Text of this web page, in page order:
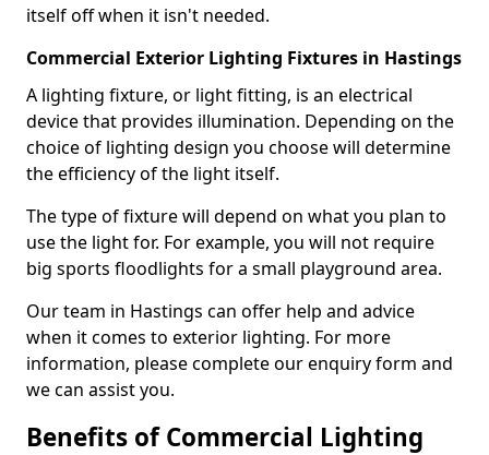
itself off when it isn't needed.
Commercial Exterior Lighting Fixtures in Hastings
A lighting fixture, or light fitting, is an electrical
device that provides illumination. Depending on the
choice of lighting design you choose will determine
the efficiency of the light itself.
The type of fixture will depend on what you plan to
use the light for. For example, you will not require
big sports floodlights for a small playground area.
Our team in Hastings can offer help and advice
when it comes to exterior lighting. For more
information, please complete our enquiry form and
we can assist you.
Benefits of Commercial Lighting